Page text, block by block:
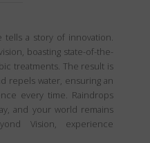
tells a story of innovation.
boasting state-of-the-
treatments. The result is
repels water, ensuring an
every time. Raindrops
and your world remains
Vision, experience